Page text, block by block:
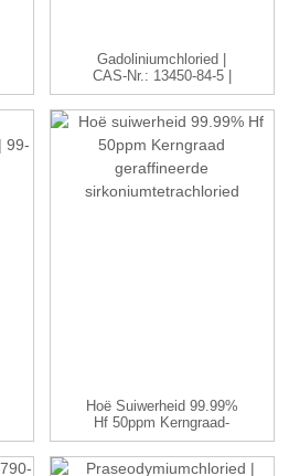
Gadoliniumchloried |
CAS-Nr.: 13450-84-5 |
GdC...
Hoë Suiwerheid 99.99%
Hf 50ppm Kerngraad-
Raffinadery ...